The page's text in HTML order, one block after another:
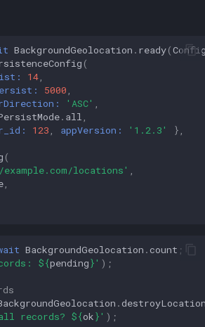
BackgroundGeolocation . ready(
(
14
5000
'ASC'
. all
123 appVersion: '1.2.3'
},
(
locations'
BackgroundGeolocation .count ;
${pending}' );
.
records? ${ok}' );